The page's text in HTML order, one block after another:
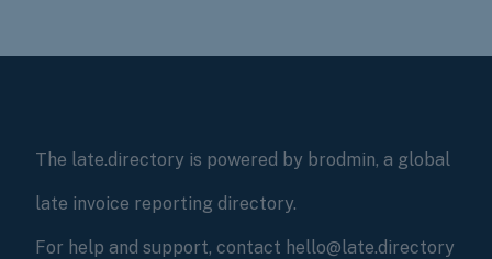
The late.directory is powered by brodmin, a global
late invoice reporting directory.
For help and support, contact hello@late.directory